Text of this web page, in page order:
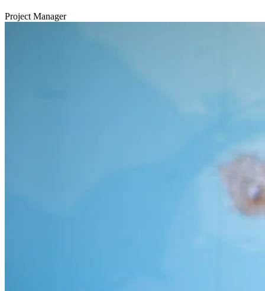
Project Manager